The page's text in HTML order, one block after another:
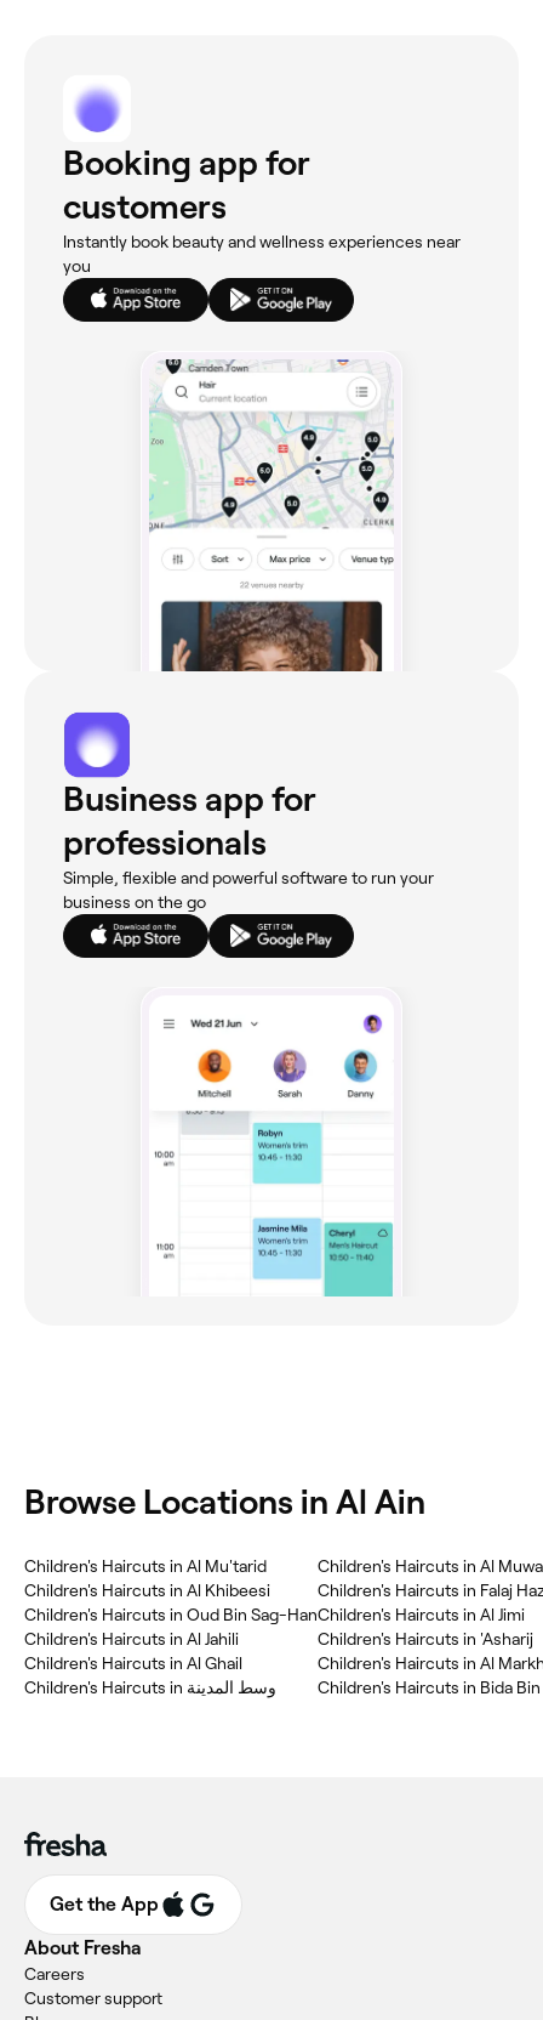
Booking app for
customers
Instantly book beauty and wellness experiences near
you
Business app for
professionals
Simple, flexible and powerful software to run your
business on the go
Browse Locations in Al Ain
Children's Haircuts in Al Mu'tarid
Children's Haircuts in Al Khibeesi
Children's Haircuts in Oud Bin Sag-Han
Children's Haircuts in Al Jahili
Children's Haircuts in Al Ghail
Children's Haircuts in وسط المدينة
Children's Haircuts in Al
Children's Haircuts in Falaj
Children's Haircuts in Al Jimi
Children's Haircuts in 'Asharij
Children's Haircuts in Al
Children's Haircuts in Bida
Get the App
About Fresha
Careers
Customer support